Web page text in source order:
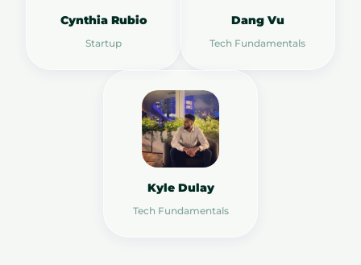
Cynthia Rubio
Startup
Dang Vu
Tech Fundamentals
Kyle Dulay
Tech Fundamentals